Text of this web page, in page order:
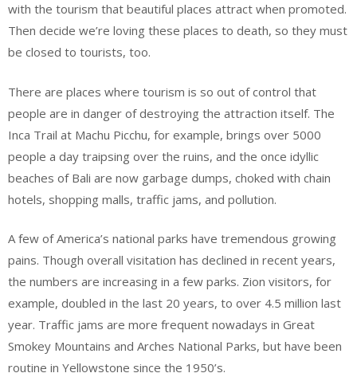
with the tourism that beautiful places attract when promoted.
Then decide we’re loving these places to death, so they must
be closed to tourists, too.
There are places where tourism is so out of control that
people are in danger of destroying the attraction itself. The
Inca Trail at Machu Picchu, for example, brings over 5000
people a day traipsing over the ruins, and the once idyllic
beaches of Bali are now garbage dumps, choked with chain
hotels, shopping malls, traffic jams, and pollution.
A few of America’s national parks have tremendous growing
pains. Though overall visitation has declined in recent years,
the numbers are increasing in a few parks. Zion visitors, for
example, doubled in the last 20 years, to over 4.5 million last
year. Traffic jams are more frequent nowadays in Great
Smokey Mountains and Arches National Parks, but have been
routine in Yellowstone since the 1950’s.